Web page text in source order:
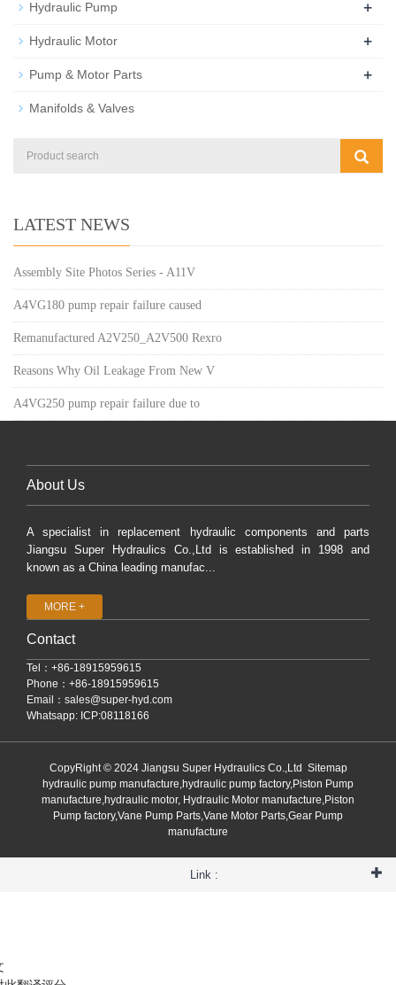
Hydraulic Pump +
Hydraulic Motor +
Pump & Motor Parts +
Manifolds & Valves
LATEST NEWS
Assembly Site Photos Series - A11V
A4VG180 pump repair failure caused
Remanufactured A2V250_A2V500 Rexro
Reasons Why Oil Leakage From New V
A4VG250 pump repair failure due to
About Us
A specialist in replacement hydraulic components and parts
Jiangsu Super Hydraulics Co.,Ltd is established in 1998 and
known as a China leading manufac...
MORE +
Contact
Tel：+86-18915959615
Phone：+86-18915959615
Email： sales@super-hyd.com
Whatsapp: ICP:08118166
CopyRight © 2024 Jiangsu Super Hydraulics Co.,Ltd Sitemap
hydraulic pump manufacture,hydraulic pump factory,Piston Pump
manufacture,hydraulic motor, Hydraulic Motor manufacture,Piston
Pump factory,Vane Pump Parts,Vane Motor Parts,Gear Pump
manufacture
Link :